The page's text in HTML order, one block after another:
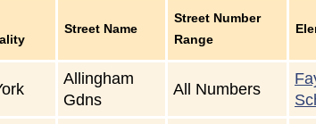
Street Name
Street Number
Range
Allingham
Gdns
All Numbers